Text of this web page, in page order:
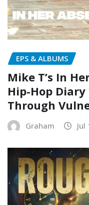
EPS & ALBUMS
Mike T’s In
Hip-Hop
Through
Graham Jul